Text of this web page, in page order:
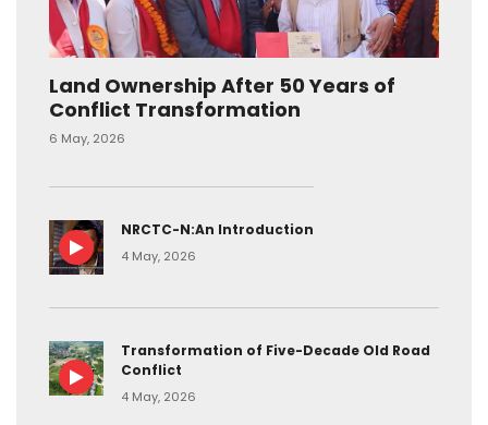
Land Ownership After 50 Years of
Conflict Transformation
6 May, 2026
NRCTC-N:An Introduction
4 May, 2026
Transformation of Five-Decade Old Road
Conflict
4 May, 2026